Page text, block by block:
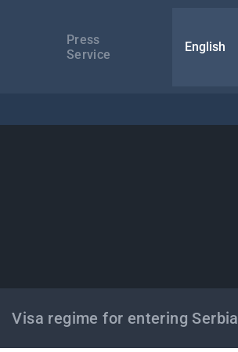
Press
Service
English
Visa regime for entering Serbia